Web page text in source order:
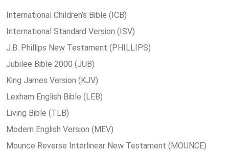
International Children’s Bible (ICB)
International Standard Version (ISV)
J.B. Phillips New Testament (PHILLIPS)
Jubilee Bible 2000 (JUB)
King James Version (KJV)
Lexham English Bible (LEB)
Living Bible (TLB)
Modern English Version (MEV)
Mounce Reverse Interlinear New Testament (MOUNCE)